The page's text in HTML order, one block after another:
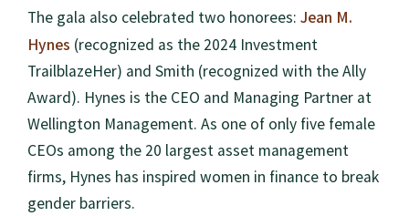
The gala also celebrated two honorees: Jean M.
Hynes (recognized as the 2024 Investment
TrailblazeHer) and Smith (recognized with the Ally
Award). Hynes is the CEO and Managing Partner at
Wellington Management. As one of only five female
CEOs among the 20 largest asset management
firms, Hynes has inspired women in finance to break
gender barriers.